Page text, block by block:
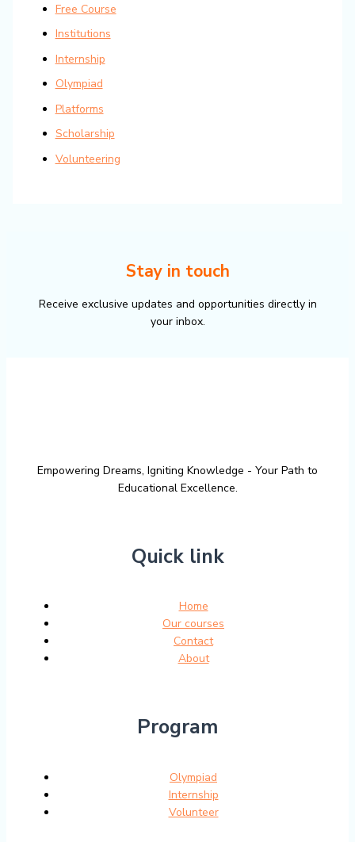
Free Course
Institutions
Internship
Olympiad
Platforms
Scholarship
Volunteering
Stay in touch
Receive exclusive updates and opportunities directly in
your inbox.
Empowering Dreams, Igniting Knowledge - Your Path to
Educational Excellence.
Quick link
Home
Our courses
Contact
About
Program
Olympiad
Internship
Volunteer